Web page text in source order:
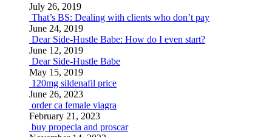
July 26, 2019
That’s BS: Dealing with clients who don’t pay
June 24, 2019
Dear Side-Hustle Babe: How do I even start?
June 12, 2019
Dear Side-Hustle Babe
May 15, 2019
120mg sildenafil price
June 26, 2023
order ca female viagra
February 21, 2023
buy propecia and proscar